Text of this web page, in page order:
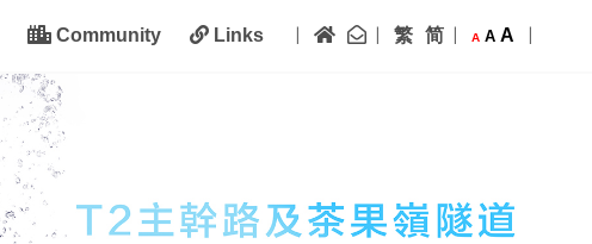
Community Links | HomeContact Us
| 繁 简 | A A A |